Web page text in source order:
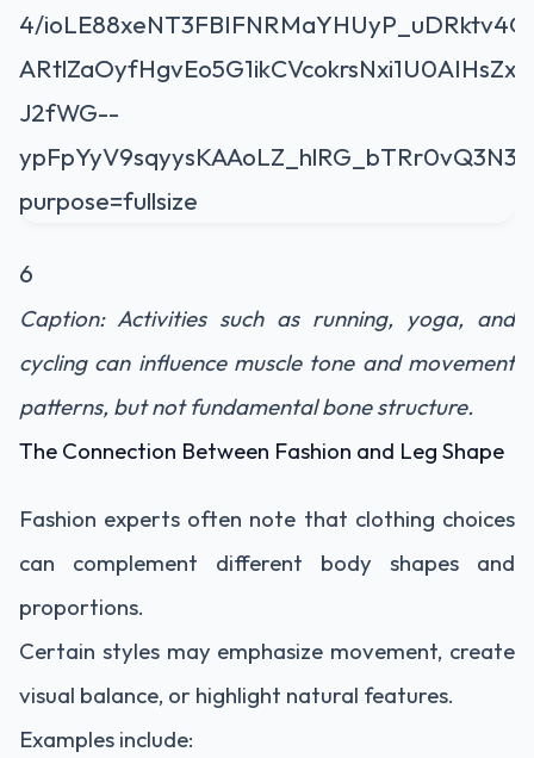
6
Caption: Activities such as running, yoga, and
cycling can influence muscle tone and movement
patterns, but not fundamental bone structure.
The Connection Between Fashion and Leg Shape
Fashion experts often note that clothing choices
can complement different body shapes and
proportions.
Certain styles may emphasize movement, create
visual balance, or highlight natural features.
Examples include: